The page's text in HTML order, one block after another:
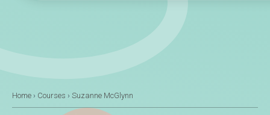
Home › Courses › Suzanne McGlynn